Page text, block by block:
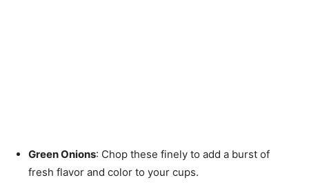
Green Onions: Chop these finely to add a burst of
fresh flavor and color to your cups.